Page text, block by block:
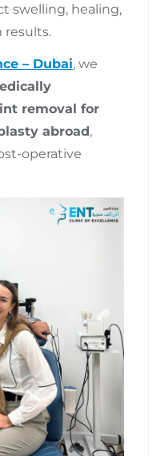
swelling, healing,
results.
– Dubai, we
removal for
abroad,
operative